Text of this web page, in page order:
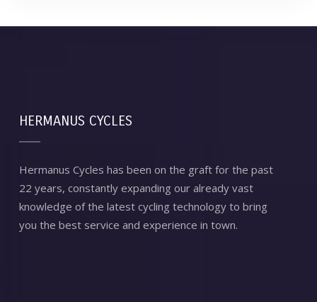
HERMANUS CYCLES
Hermanus Cycles has been on the graft for the past
22 years, constantly expanding our already vast
knowledge of the latest cycling technology to bring
you the best service and experience in town.